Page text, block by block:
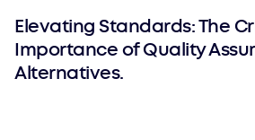
Elevating Standards: The
Importance of Quality
Alternatives.